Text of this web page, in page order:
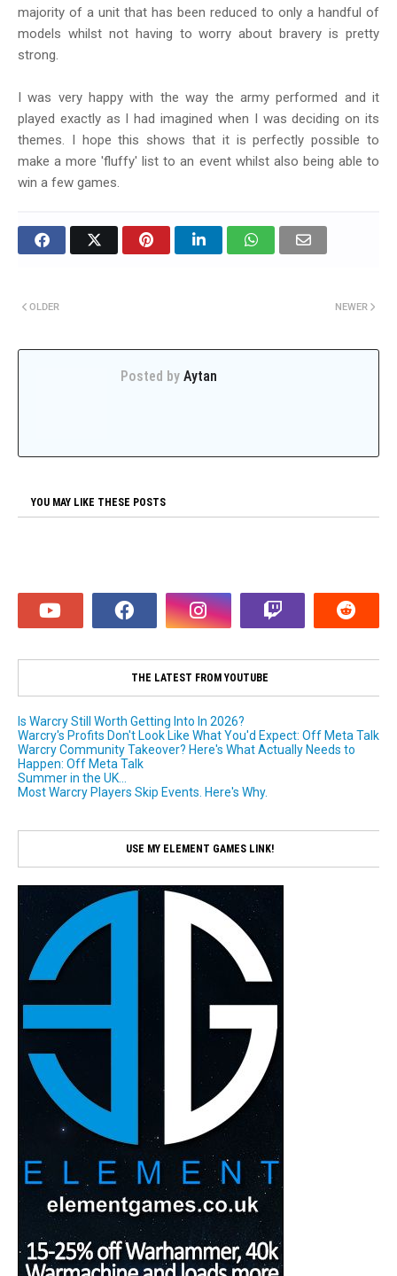
majority of a unit that has been reduced to only a handful of
models whilst not having to worry about bravery is pretty
strong.
I was very happy with the way the army performed and it
played exactly as I had imagined when I was deciding on its
themes. I hope this shows that it is perfectly possible to
make a more 'fluffy' list to an event whilst also being able to
win a few games.
NEWER
OLDER
Posted by Aytan
YOU MAY LIKE THESE POSTS
THE LATEST FROM YOUTUBE
Is Warcry Still Worth Getting Into In 2026?
Warcry's Profits Don't Look Like What You'd Expect: Off Meta Talk
Warcry Community Takeover? Here's What Actually Needs to
Happen: Off Meta Talk
Summer in the UK...
Most Warcry Players Skip Events. Here's Why.
USE MY ELEMENT GAMES LINK!